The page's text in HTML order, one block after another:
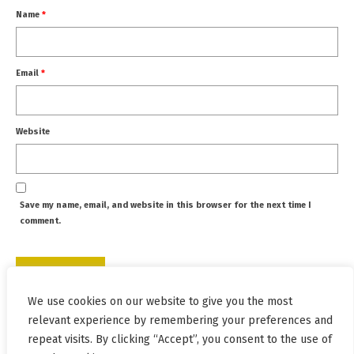
We use cookies on our website to give you the most
relevant experience by remembering your preferences and
repeat visits. By clicking “Accept”, you consent to the use of
Name *
Email *
Website
Save my name, email, and website in this browser for the next time I
comment.
This site uses Akismet to reduce spam.Learn how your
comment data is processed.